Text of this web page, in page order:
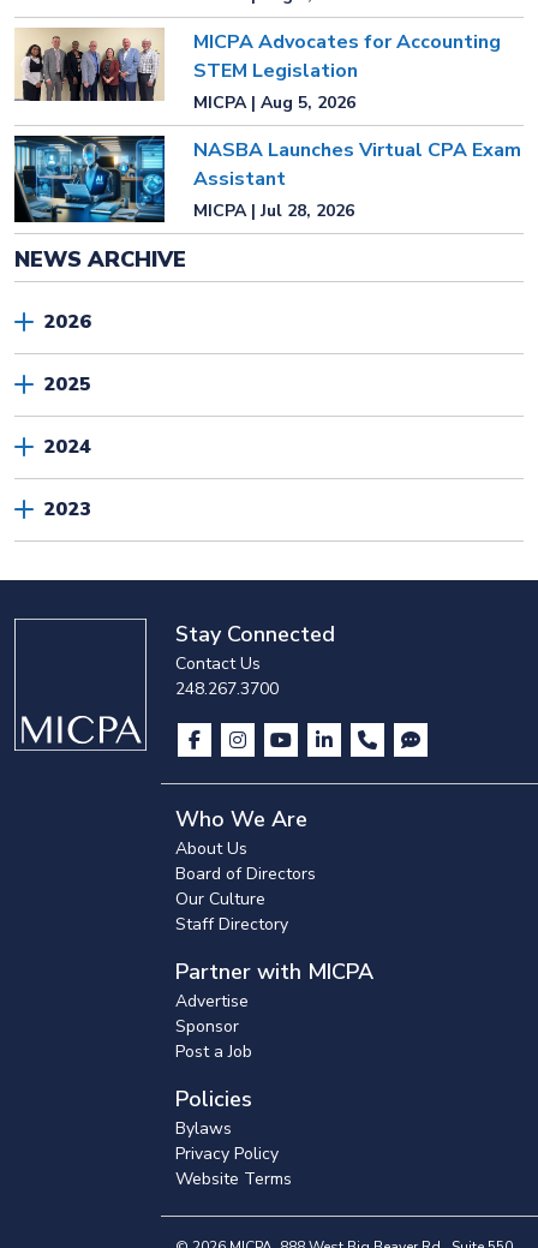
MICPA Advocates for Accounting
STEM Legislation
MICPA | Aug 5, 2026
NASBA Launches Virtual CPA Exam
Assistant
MICPA | Jul 28, 2026
NEWS ARCHIVE
2026
2025
2024
2023
Stay Connected
Contact Us
248.267.3700
Who We Are
About Us
Board of Directors
Our Culture
Staff Directory
Partner with MICPA
Advertise
Sponsor
Post a Job
Policies
Bylaws
Privacy Policy
Website Terms